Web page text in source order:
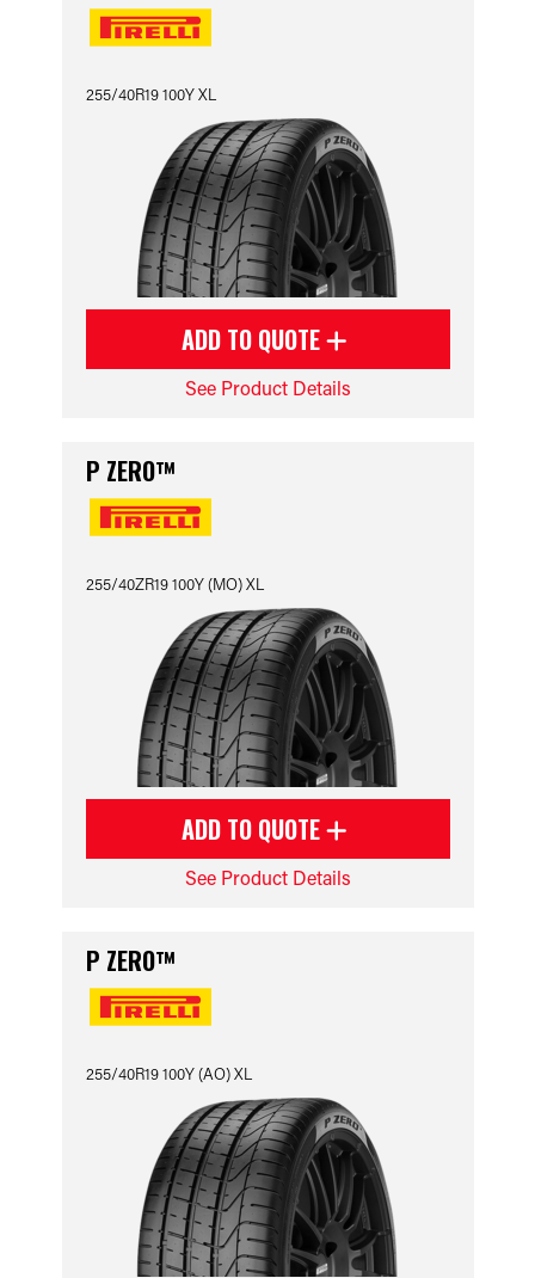
255/40R19 100Y XL
ADD TO QUOTE
See Product Details
P ZERO™
255/40ZR19 100Y (MO) XL
ADD TO QUOTE
See Product Details
P ZERO™
255/40R19 100Y (AO) XL